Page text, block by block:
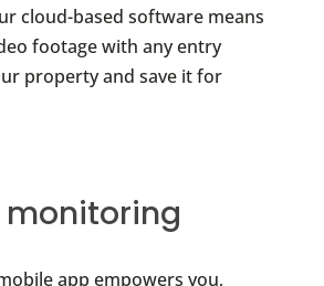
cloud-based software means
footage with any entry
property and save it for
monitoring
app empowers you,